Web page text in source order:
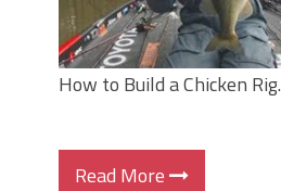
How to Build a Chicken Rig.
Read More